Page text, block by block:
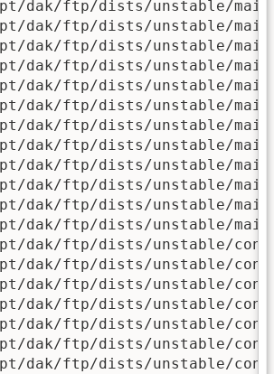
dak/ftp/dists/unstable/
dak/ftp/dists/unstable/
dak/ftp/dists/unstable/
dak/ftp/dists/unstable/
dak/ftp/dists/unstable/
dak/ftp/dists/unstable/
dak/ftp/dists/unstable/
dak/ftp/dists/unstable/
dak/ftp/dists/unstable/
dak/ftp/dists/unstable/
dak/ftp/dists/unstable/
dak/ftp/dists/unstable/
dak/ftp/dists/unstable/
dak/ftp/dists/unstable/
dak/ftp/dists/unstable/
dak/ftp/dists/unstable/
dak/ftp/dists/unstable/
dak/ftp/dists/unstable/
dak/ftp/dists/unstable/